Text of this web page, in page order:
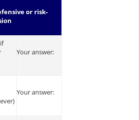
or risk-
Your answer:
Your answer: